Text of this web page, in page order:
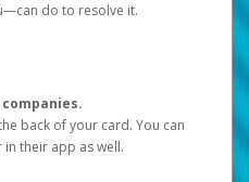
do to resolve it.
back of your card. You can
their app as well.